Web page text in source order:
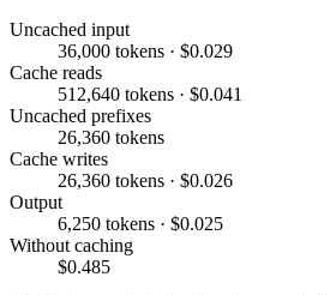
Uncached input
36,000 tokens · $0.029
Cache reads
512,640 tokens · $0.041
Uncached prefixes
26,360 tokens
Cache writes
26,360 tokens · $0.026
Output
6,250 tokens · $0.025
Without caching
$0.485